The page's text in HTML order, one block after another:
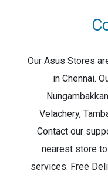
Our Asus Stores
in Chennai.
Velachery,
Contact our
nearest store
services. Free